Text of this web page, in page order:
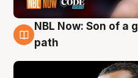
5 Aug
NBL Now: Son of a
path